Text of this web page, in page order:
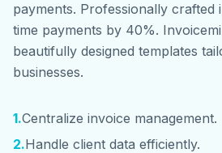
payments. Professionally crafted
time payments by 40%.
beautifully designed templates
businesses.
1.Centralize invoice management.
2.Handle client data efficiently.